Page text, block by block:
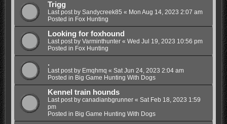
Trigg
Last post by Sandycreek85 « Mon Aug 14, 2023 2:07 am
Posted in Fox Hunting
Looking for foxhound
Last post by Varminthunter« Wed Jul 19, 2023 10:56 pm
Posted in Fox Hunting
.
Last post by Emqhmq « Sat Jun 24, 2023 2:04 am
Posted in Big Game Hunting With Dogs
Kennel train hounds
Last post by canadianbgrunner« Sat Feb 18, 2023 1:59
pm
Posted in Big Game Hunting With Dogs